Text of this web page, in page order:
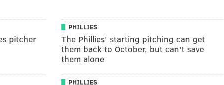
pitcher
PHILLIES
The Phillies' starting pitching can get
them back to October, but can't save
them alone
PHILLIES